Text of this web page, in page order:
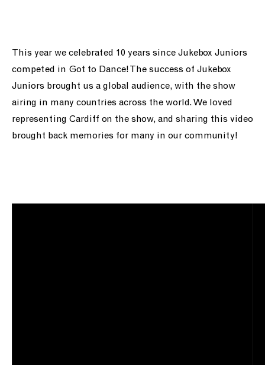
pobl
newyddion
siop
cysylltu a ni
This year we celebrated 10 years since Jukebox Juniors
competed in Got to Dance! The success of Jukebox
Juniors brought us a global audience, with the show
airing in many countries across the world. We loved
representing Cardiff on the show, and sharing this video
brought back memories for many in our community!